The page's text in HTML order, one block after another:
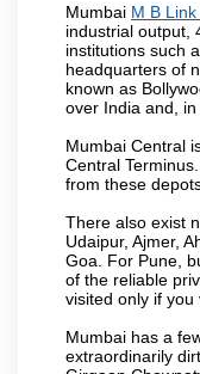
Mumbai M B
industrial output,
institutions such
headquarters of
known as
over India and,
Mumbai Central
Central
from these
There also exist
Udaipur, Ajmer,
Goa. For Pune,
of the reliable
visited only if
Mumbai has a
extraordinarily